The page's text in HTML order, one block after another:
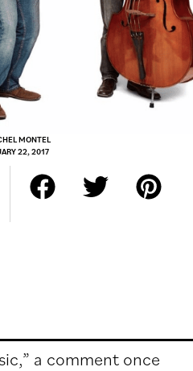
MONTEL
22, 2017
a comment once